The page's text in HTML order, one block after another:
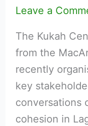
Leave a
The Kukah
from the
recently
key
conversations
cohesion in
Lagos:
Stakeholder
Roundtable
Organised
by
TKC